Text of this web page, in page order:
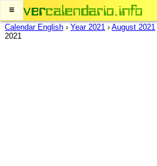
≡
Calendar English › Year 2021 › August 2021
2021